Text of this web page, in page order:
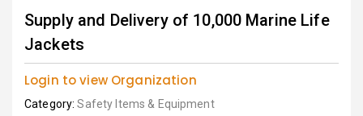
Supply and Delivery of 10,000 Marine Life
Jackets
Login to view Organization
Category:Safety Items & Equipment